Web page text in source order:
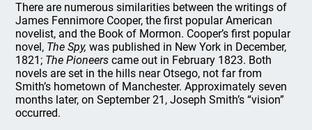
There are numerous similarities between the writings of
James Fennimore Cooper, the first popular American
novelist, and the Book of Mormon. Cooper’s first popular
novel, The Spy, was published in New York in December,
1821; The Pioneers came out in February 1823. Both
novels are set in the hills near Otsego, not far from
Smith’s hometown of Manchester. Approximately seven
months later, on September 21, Joseph Smith’s “vision”
occurred.